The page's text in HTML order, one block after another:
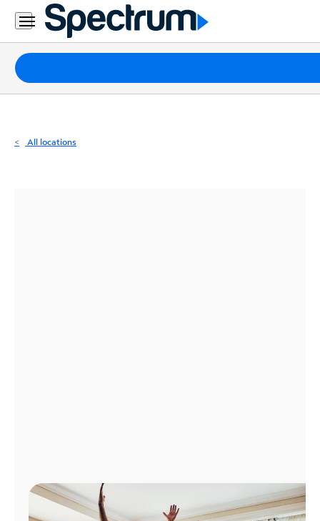
Residential
Business
Packages
Internet
All locations